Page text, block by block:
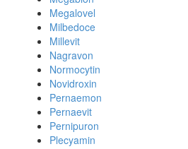
Megalovel
Milbedoce
Millevit
Nagravon
Normocytin
Novidroxin
Pernaemon
Pernaevit
Pernipuron
Plecyamin